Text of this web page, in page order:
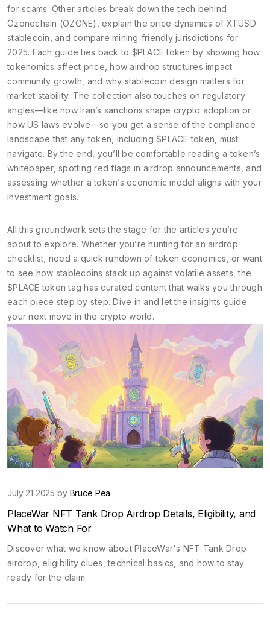
for scams. Other articles break down the tech behind
Ozonechain (OZONE), explain the price dynamics of XTUSD
stablecoin, and compare mining‑friendly jurisdictions for
2025. Each guide ties back to $PLACE token by showing how
tokenomics affect price, how airdrop structures impact
community growth, and why stablecoin design matters for
market stability. The collection also touches on regulatory
angles—like how Iran’s sanctions shape crypto adoption or
how US laws evolve—so you get a sense of the compliance
landscape that any token, including $PLACE token, must
navigate. By the end, you’ll be comfortable reading a token’s
whitepaper, spotting red flags in airdrop announcements, and
assessing whether a token’s economic model aligns with your
investment goals.
All this groundwork sets the stage for the articles you’re
about to explore. Whether you’re hunting for an airdrop
checklist, need a quick rundown of token economics, or want
to see how stablecoins stack up against volatile assets, the
$PLACE token tag has curated content that walks you through
each piece step by step. Dive in and let the insights guide
your next move in the crypto world.
July 21 2025 by Bruce Pea
PlaceWar NFT Tank Drop Airdrop Details, Eligibility, and
What to Watch For
Discover what we know about PlaceWar's NFT Tank Drop
airdrop, eligibility clues, technical basics, and how to stay
ready for the claim.